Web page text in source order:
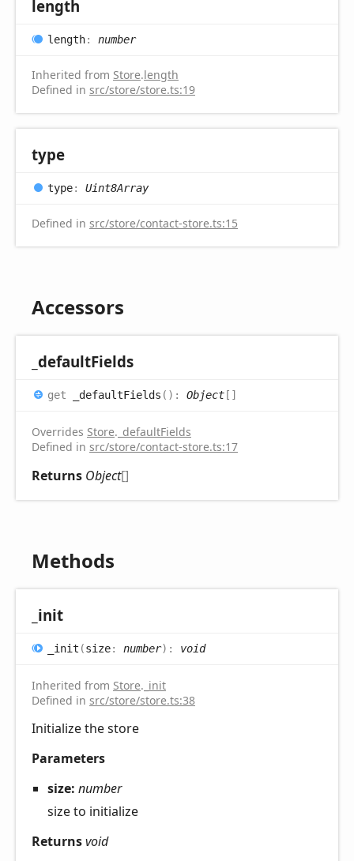
length
length: number
Inherited from Store.length
Defined in src/store/store.ts:19
type
type: Uint8Array
Defined in src/store/contact-store.ts:15
Accessors
_defaultFields
get _defaultFields ( ) : Object []
Overrides Store. _defaultFields
Defined in src/store/contact-store.ts:17
Returns Object[]
Methods
_init
_init (size: number) : void
Inherited from Store. _init
Defined in src/store/store.ts:38
Initialize the store
Parameters
size: number
size to initialize
Returnsvoid